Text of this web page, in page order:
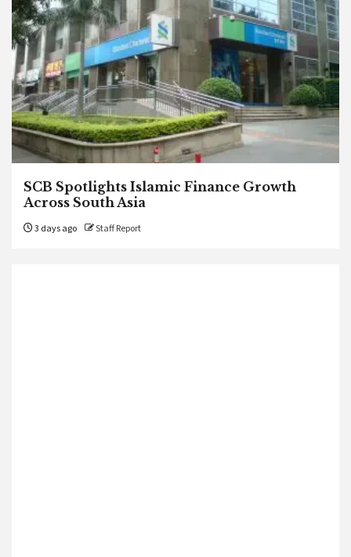
SCB Spotlights Islamic Finance Growth
Across South Asia
3 days ago Staff Report